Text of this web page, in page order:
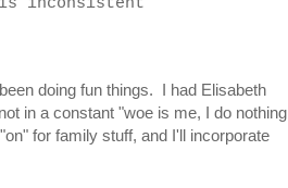
doing fun things. I had Elisabeth
in a constant "woe is me, I do nothing
for family stuff, and I'll incorporate